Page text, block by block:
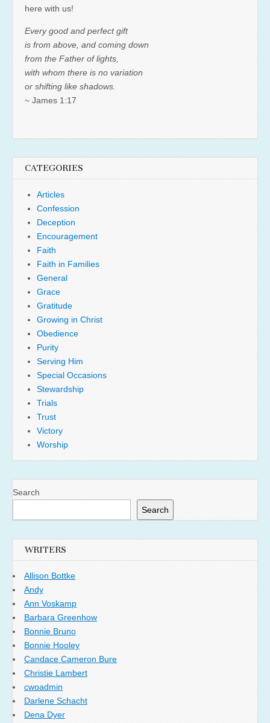
here with us!
Every good and perfect gift
is from above, and coming down
from the Father of lights,
with whom there is no variation
or shifting like shadows.
~ James 1:17
CATEGORIES
Articles
Confession
Deception
Encouragement
Faith
Faith in Families
General
Grace
Gratitude
Growing in Christ
Obedience
Purity
Serving Him
Special Occasions
Stewardship
Trials
Trust
Victory
Worship
Search
Search
WRITERS
Allison Bottke
Andy
Ann Voskamp
Barbara Greenhow
Bonnie Bruno
Bonnie Hooley
Candace Cameron Bure
Christie Lambert
cwoadmin
Darlene Schacht
Dena Dyer